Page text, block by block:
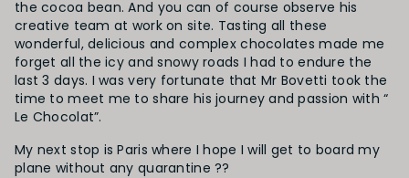
the cocoa bean. And you can of course observe his
creative team at work on site. Tasting all these
wonderful, delicious and complex chocolates made me
forget all the icy and snowy roads I had to endure the
last 3 days. I was very fortunate that Mr Bovetti took the
time to meet me to share his journey and passion with “
Le Chocolat”.
My next stop is Paris where I hope I will get to board my
plane without any quarantine ??